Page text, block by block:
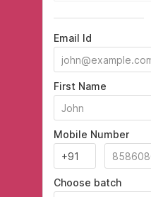
Email Id
First Name
Mobile Number
Choose batch